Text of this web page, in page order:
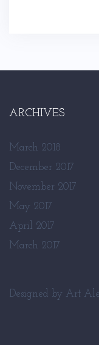
ARCHIVES
March 2018
December 2017
November 2017
May 2017
April 2017
March 2017
Designed by Art